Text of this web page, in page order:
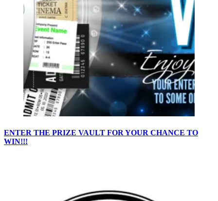
ENTER THE PRIZE VAULT FOR YOUR CHANCE TO
WIN!!!